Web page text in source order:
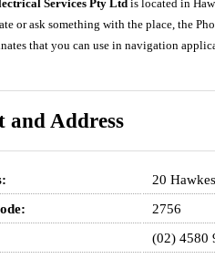
Services Pty Ltdis located in
or ask something with the place, the
that you can use in navigation
and Address
20
2756
(02) 4580